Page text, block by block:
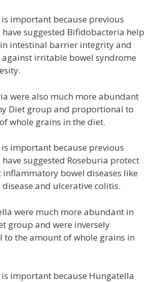
important because previous
suggested Bifidobacteria help
intestinal barrier integrity and
irritable bowel syndrome
were also much more abundant
Diet group and proportional to
whole grains in the diet.
important because previous
suggested Roseburia protect
inflammatory bowel diseases like
disease and ulcerative colitis.
were much more abundant in
group and were inversely
the amount of whole grains in
important because Hungatella